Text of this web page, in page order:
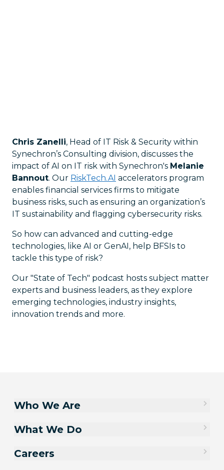
Chris Zanelli, Head of IT Risk & Security within
Synechron’s Consulting division, discusses the
impact of AI on IT risk with Synechron's Melanie
Bannout. Our RiskTech.AI accelerators program
enables financial services firms to mitigate
business risks, such as ensuring an organization’s
IT sustainability and flagging cybersecurity risks.
So how can advanced and cutting-edge
technologies, like AI or GenAI, help BFSIs to
tackle this type of risk?
Our "State of Tech" podcast hosts subject matter
experts and business leaders, as they explore
emerging technologies, industry insights,
innovation trends and more.
Who We Are
What We Do
Careers